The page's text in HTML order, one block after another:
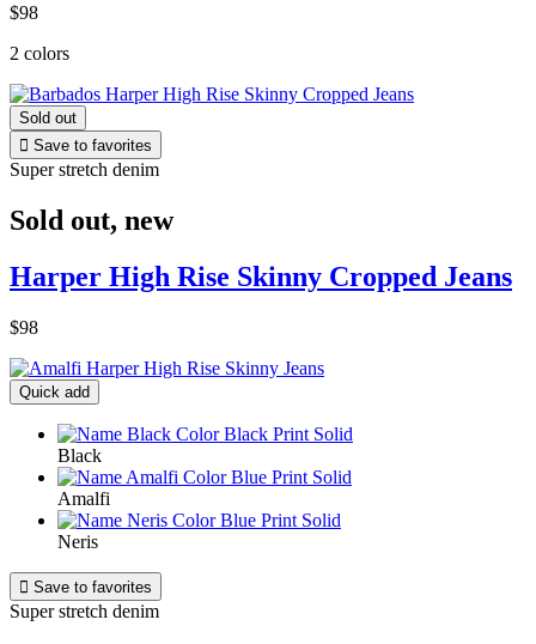
$98
2 colors
Sold out
 Save to favorites
Super stretch denim
Sold out, new
Harper High Rise Skinny Cropped Jeans
$98
Quick add
Black
Amalfi
Neris
 Save to favorites
Super stretch denim